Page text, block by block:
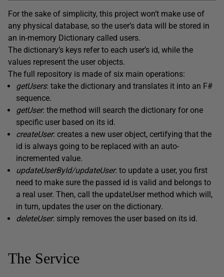
For the sake of simplicity, this project won’t make use of
any physical database, so the user’s data will be stored in
an in-memory Dictionary called users.
The dictionary’s keys refer to each user’s id, while the
values represent the user objects.
The full repository is made of six main operations:
getUsers: take the dictionary and translates it into an F#
sequence.
getUser: the method will search the dictionary for one
specific user based on its id.
createUser: creates a new user object, certifying that the
id is always going to be replaced with an auto-
incremented value.
updateUserById/updateUser: to update a user, you first
need to make sure the passed id is valid and belongs to
a real user. Then, call the updateUser method which will,
in turn, updates the user on the dictionary.
deleteUser: simply removes the user based on its id.
The Service